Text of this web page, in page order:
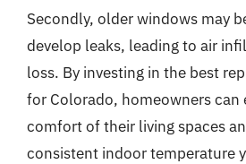
Secondly, older windows may
develop leaks, leading to air
loss. By investing in the best
for Colorado, homeowners can
comfort of their living spaces
consistent indoor temperature